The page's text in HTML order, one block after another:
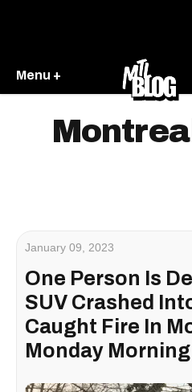
Menu +
January 09, 2023
One Person Is
SUV Crashed
Caught Fire In
Monday Morning